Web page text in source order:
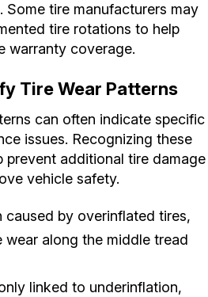
Some tire manufacturers may
tire rotations to help
warranty coverage.
Tire Wear Patterns
can often indicate specific
issues. Recognizing these
prevent additional tire damage
vehicle safety.
caused by overinflated tires,
wear along the middle tread
linked to underinflation,